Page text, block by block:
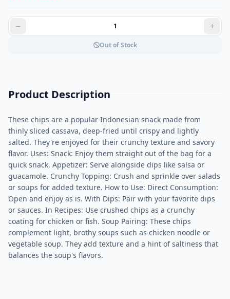
Out of Stock
Product Description
These chips are a popular Indonesian snack made from
thinly sliced cassava, deep-fried until crispy and lightly
salted. They're enjoyed for their crunchy texture and savory
flavor. Uses: Snack: Enjoy them straight out of the bag for a
quick snack. Appetizer: Serve alongside dips like salsa or
guacamole. Crunchy Topping: Crush and sprinkle over salads
or soups for added texture. How to Use: Direct Consumption:
Open and enjoy as is. With Dips: Pair with your favorite dips
or sauces. In Recipes: Use crushed chips as a crunchy
coating for chicken or fish. Soup Pairing: These chips
complement light, brothy soups such as chicken noodle or
vegetable soup. They add texture and a hint of saltiness that
balances the soup's flavors.